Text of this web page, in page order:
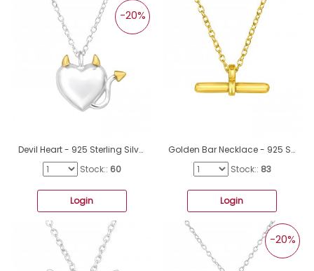
Devil Heart - 925 Sterling Silver Necklace without stones A4S46997
-20%
Stock:: 60
Login
Golden Bar Necklace - 925 Sterling Silver Necklace Without Stones A4S46712
Stock:: 83
Login
-20%